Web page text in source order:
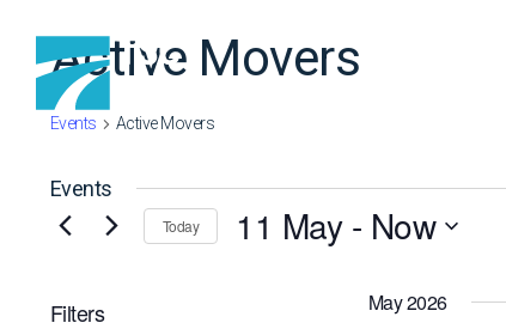
Active Movers
Events Active Movers
Events
Today 11 May - Now
Filters May 2026